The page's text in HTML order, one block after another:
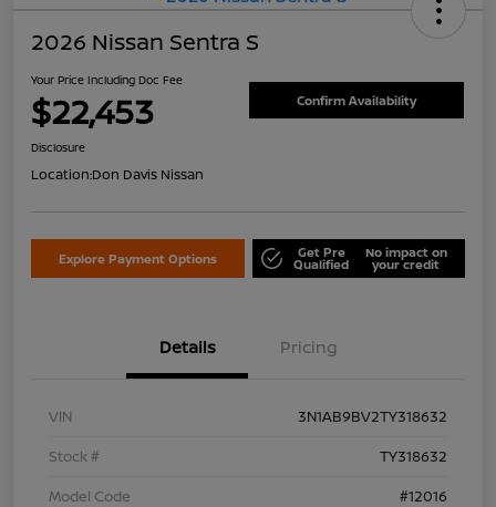
2026 Nissan Sentra S
Your Price Including Doc Fee
$22,453 Confirm Availability
Disclosure
Location:Don Davis Nissan
Explore Payment Options Get Pre
Qualified
No impact on
your credit
Details Pricing
VIN
3N1AB9BV2TY318632
Stock #
TY318632
Model Code
#12016